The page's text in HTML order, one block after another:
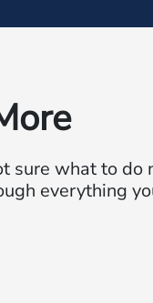
sure what to do
everything